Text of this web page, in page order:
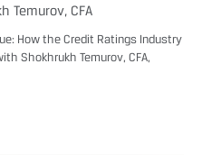
Temurov, CFA
How the Credit Ratings Industry
Shokhrukh Temurov, CFA,